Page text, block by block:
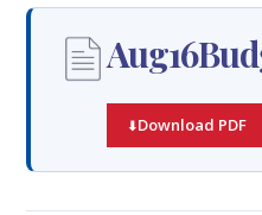
Download PDF